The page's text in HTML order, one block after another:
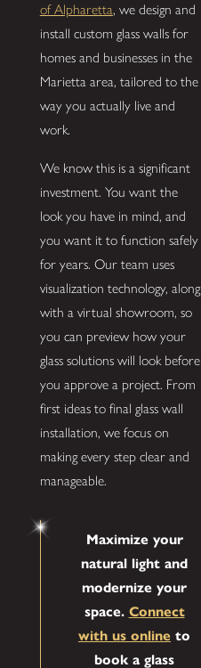
of Alpharetta, we design and
install custom glass walls for
homes and businesses in the
Marietta area, tailored to the
way you actually live and
work.
We know this is a significant
investment. You want the
look you have in mind, and
you want it to function safely
for years. Our team uses
visualization technology, along
with a virtual showroom, so
you can preview how your
glass solutions will look before
you approve a project. From
first ideas to final glass wall
installation, we focus on
making every step clear and
manageable.
Maximize your
natural light and
modernize your
space. Connect
with us online to
book a glass